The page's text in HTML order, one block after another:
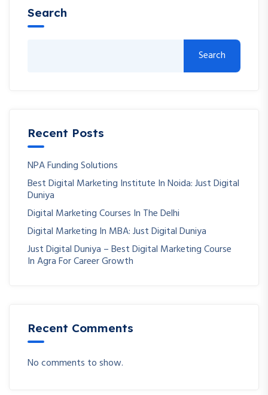
Search
Search
Recent Posts
NPA Funding Solutions
Best Digital Marketing Institute In Noida: Just Digital
Duniya
Digital Marketing Courses In The Delhi
Digital Marketing In MBA: Just Digital Duniya
Just Digital Duniya – Best Digital Marketing Course
In Agra For Career Growth
Recent Comments
No comments to show.